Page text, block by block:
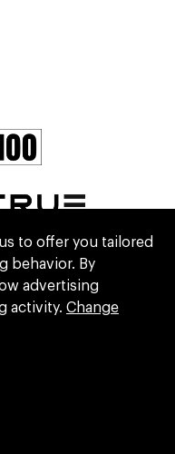
collective
to offer you tailored
behavior. By
advertising
activity. Change